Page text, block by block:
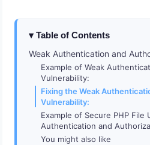
Table of Contents
Weak Authentication and
Example of Weak
Vulnerability:
Fixing the Weak
Vulnerability:
Example of Secure PHP File
Authentication and
You might also like